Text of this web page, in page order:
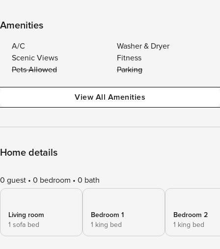
Amenities
A/C
Washer & Dryer
Scenic Views
Fitness
Pets Allowed
Parking
View All Amenities
Home details
0 guest 0 bedroom 0 bath
Living room
1 sofa bed
Bedroom 1
1 king bed
Bedroom 2
1 king bed